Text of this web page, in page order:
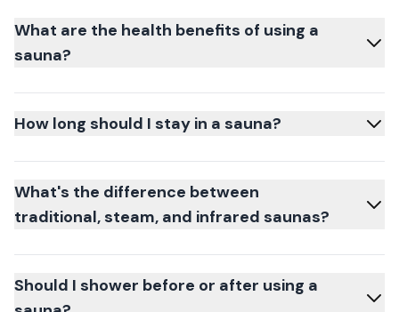
What are the health benefits of using a
sauna?
How long should I stay in a sauna?
What's the difference between
traditional, steam, and infrared saunas?
Should I shower before or after using a